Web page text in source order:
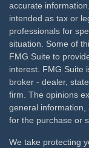
accurate
intended as tax or
professionals for
situation. Some of
FMG Suite to
interest. FMG Suite
broker - dealer,
firm. The opinions
general information,
for the purchase or
We take protecting